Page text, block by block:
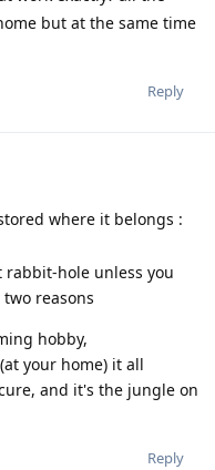
but at the same time
Reply
where it belongs :
hole unless you
reasons
hobby,
your home) it all
and it's the jungle on
Reply